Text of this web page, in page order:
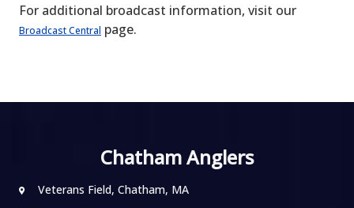
For additional broadcast information, visit our
Broadcast Central page.
Chatham Anglers
Veterans Field, Chatham, MA